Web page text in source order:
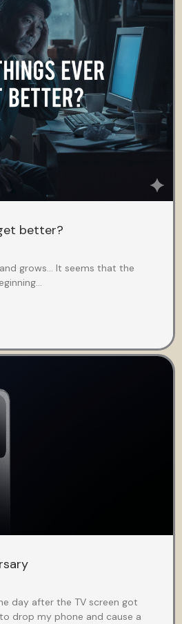
better?
grows… It seems that the
day after the TV screen got
drop my phone and cause a